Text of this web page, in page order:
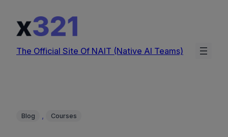
content
The Official Site Of NAIT (Native AI Teams)
Blog , Courses